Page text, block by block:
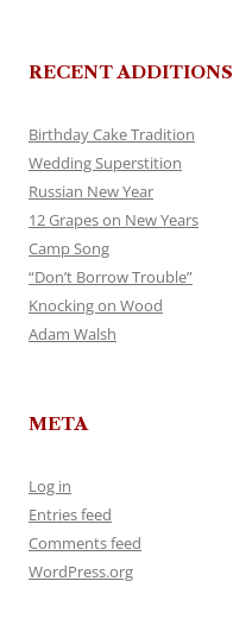
RECENT ADDITIONS
Birthday Cake Tradition
Wedding Superstition
Russian New Year
12 Grapes on New Years
Camp Song
“Don’t Borrow Trouble”
Knocking on Wood
Adam Walsh
META
Log in
Entries feed
Comments feed
WordPress.org